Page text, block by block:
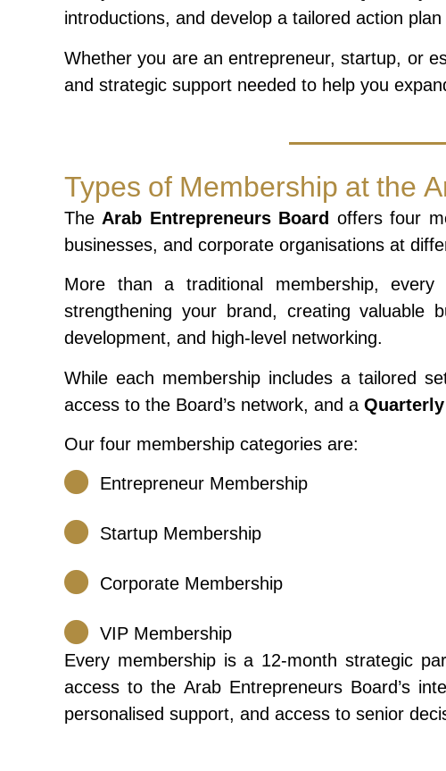
introductions, and develop a tailored action
Whether you are an entrepreneur, startup, or
and strategic support needed to help you
Types of Membership at the
The Arab Entrepreneurs Board offers four
businesses, and corporate organisations at
More than a traditional membership,
strengthening your brand, creating valuable
development, and high-level networking.
While each membership includes a tailored
access to the Board’s network, and a
Our four membership categories are:
Entrepreneur Membership
Startup Membership
Corporate Membership
VIP Membership
Every membership is a 12-month strategic
access to the Arab Entrepreneurs Board’s
personalised support, and access to senior